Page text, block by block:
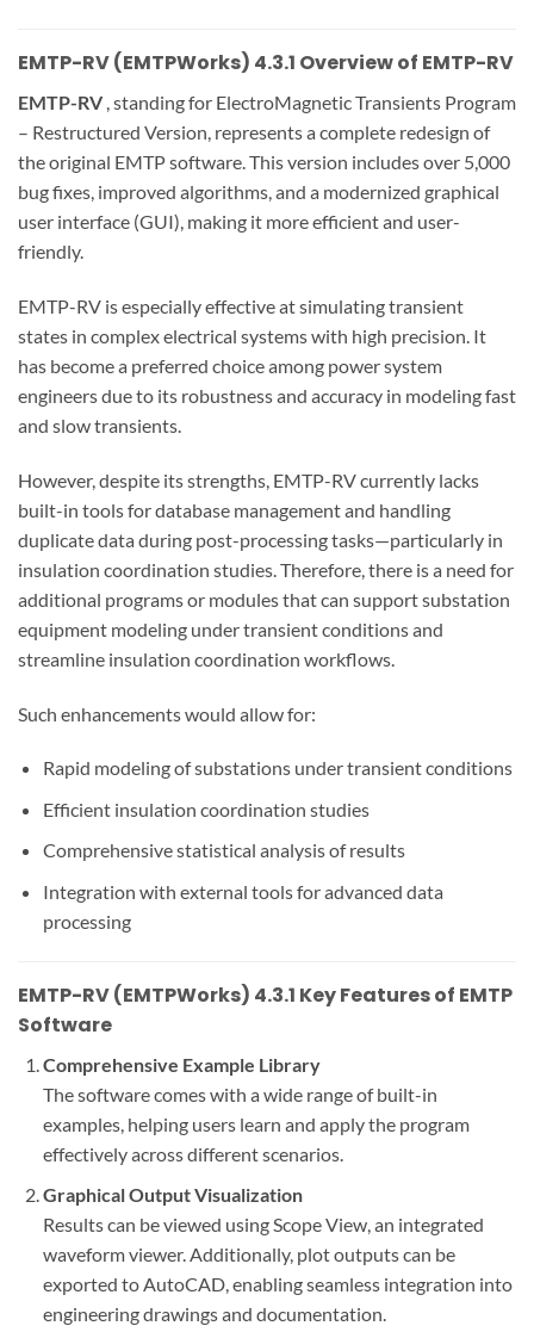
EMTP-RV (EMTPWorks) 4.3.1 Overview of EMTP-RV
EMTP-RV , standing for ElectroMagnetic Transients Program
– Restructured Version, represents a complete redesign of
the original EMTP software. This version includes over 5,000
bug fixes, improved algorithms, and a modernized graphical
user interface (GUI), making it more efficient and user-
friendly.
EMTP-RV is especially effective at simulating transient
states in complex electrical systems with high precision. It
has become a preferred choice among power system
engineers due to its robustness and accuracy in modeling fast
and slow transients.
However, despite its strengths, EMTP-RV currently lacks
built-in tools for database management and handling
duplicate data during post-processing tasks—particularly in
insulation coordination studies. Therefore, there is a need for
additional programs or modules that can support substation
equipment modeling under transient conditions and
streamline insulation coordination workflows.
Such enhancements would allow for:
Rapid modeling of substations under transient conditions
Efficient insulation coordination studies
Comprehensive statistical analysis of results
Integration with external tools for advanced data
processing
EMTP-RV (EMTPWorks) 4.3.1 Key Features of EMTP
Software
Comprehensive Example Library
The software comes with a wide range of built-in
examples, helping users learn and apply the program
effectively across different scenarios.
Graphical Output Visualization
Results can be viewed using Scope View, an integrated
waveform viewer. Additionally, plot outputs can be
exported to AutoCAD, enabling seamless integration into
engineering drawings and documentation.